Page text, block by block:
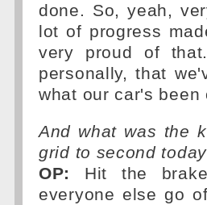
done. So, yeah,
lot of progress
very proud of
personally, that
what our car's been
And what was the
grid to second
OP:
Hit the
everyone else go